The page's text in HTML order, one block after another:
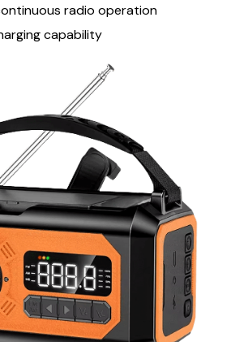
radio operation
capability